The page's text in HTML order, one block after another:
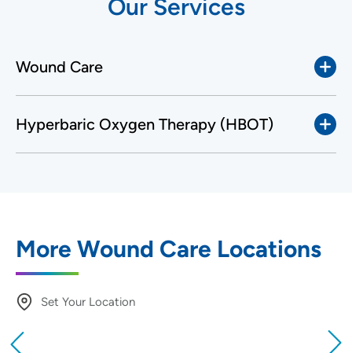
Our Services
Wound Care
Hyperbaric Oxygen Therapy (HBOT)
More Wound Care Locations
Set Your Location